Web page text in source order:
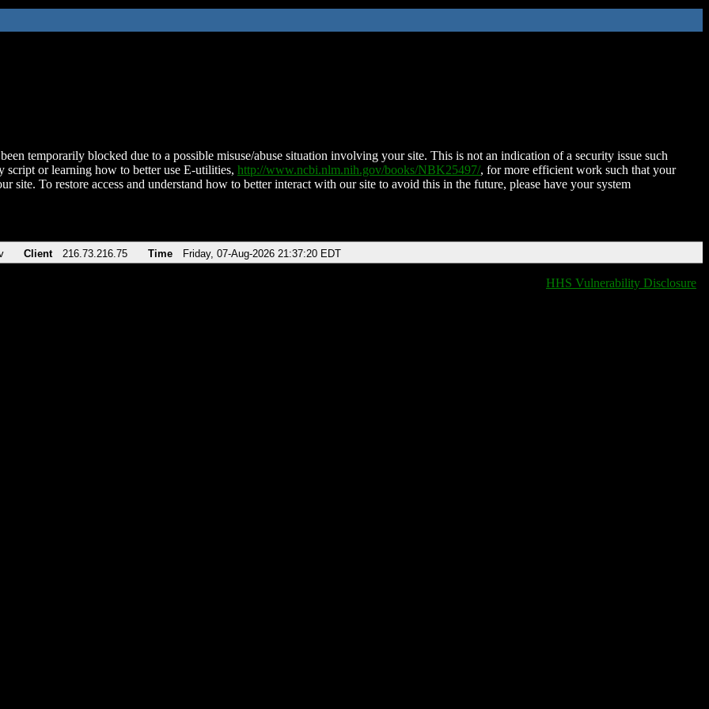
temporarily blocked due to a possible misuse/abuse situation involving your site. This is not an indication of a security issue such
script or learning how to better use E-utilities, http://www.ncbi.nlm.nih.gov/books/NBK25497/, for more efficient work such that your
site. To restore access and understand how to better interact with our site to avoid this in the future, please have your system
Client 216.73.216.75 Time Friday, 07-Aug-2026 21:37:20 EDT
HHS Vulnerability Disclosure